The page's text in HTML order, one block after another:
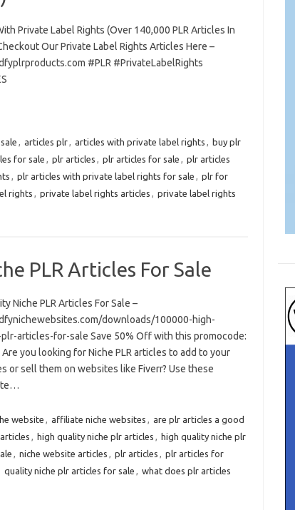
Private Label Rights (Over 140,000 PLR Articles In
Our Private Label Rights Articles Here –
#PLR #PrivateLabelRights
, articles plr, articles with private label rights , buy plr
for sale , plr articles , plr articles for sale , plr articles
, plr articles with private label rights for sale , plr for
rights , private label rights articles , private label rights
PLR Articles For Sale
Niche PLR Articles For Sale –
downloads/100000-high-
articles-for-sale Save 50% Off with this promocode:
you looking for Niche PLR articles to add to your
or sell them on websites like Fiverr? Use these
website , affiliate niche websites , are plr articles a good
, high quality niche plr articles , high quality niche plr
, niche website articles , plr articles , plr articles for
quality niche plr articles for sale , what does plr articles